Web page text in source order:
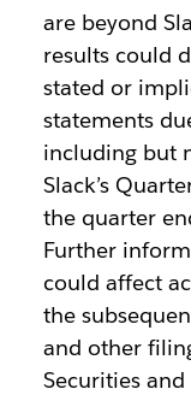
are beyond
results could
stated or
statements
including but
Slack’s
the quarter
Further
could affect
the
and other
Securities